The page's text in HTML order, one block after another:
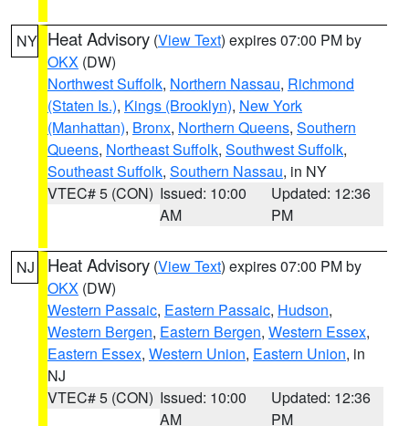
NY Heat Advisory (View Text) expires 07:00 PM by
OKX (DW)
Northwest Suffolk, Northern Nassau, Richmond
(Staten Is.), Kings (Brooklyn), New York
(Manhattan), Bronx, Northern Queens, Southern
Queens, Northeast Suffolk, Southwest Suffolk,
Southeast Suffolk, Southern Nassau, in NY
VTEC# 5 (CON) Issued: 10:00
AM
Updated: 12:36
PM
NJ Heat Advisory (View Text) expires 07:00 PM by
OKX (DW)
Western Passaic, Eastern Passaic, Hudson,
Western Bergen, Eastern Bergen, Western Essex,
Eastern Essex, Western Union, Eastern Union, in
NJ
VTEC# 5 (CON) Issued: 10:00
AM
Updated: 12:36
PM